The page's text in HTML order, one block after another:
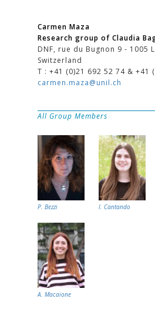
Carmen Maza
Research group of Claudia
DNF, rue du Bugnon 9 - 1005
Switzerland
T : +41 (0)21 692 52 74 & +41
carmen.maza@unil.ch
All Group Members
P. Bezzi I. Cantando
A. Macaione